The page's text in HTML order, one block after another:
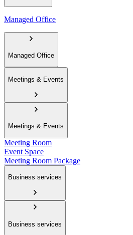
Managed Office
Managed Office
Meetings & Events
Meetings & Events
Meeting Room
Event Space
Meeting Room Package
Business services
Business services